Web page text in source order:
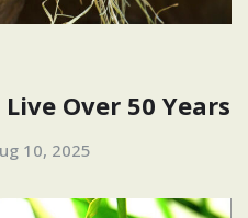
Over 50 Years
10, 2025